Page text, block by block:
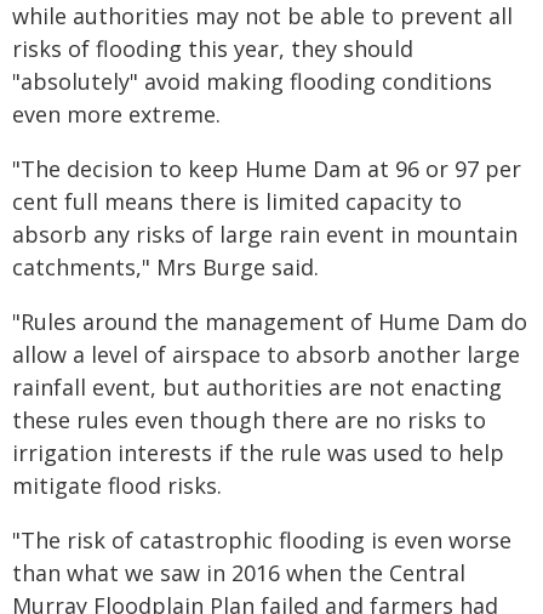
while authorities may not be able to prevent all
risks of flooding this year, they should
"absolutely" avoid making flooding conditions
even more extreme.
"The decision to keep Hume Dam at 96 or 97 per
cent full means there is limited capacity to
absorb any risks of large rain event in mountain
catchments," Mrs Burge said.
"Rules around the management of Hume Dam do
allow a level of airspace to absorb another large
rainfall event, but authorities are not enacting
these rules even though there are no risks to
irrigation interests if the rule was used to help
mitigate flood risks.
"The risk of catastrophic flooding is even worse
than what we saw in 2016 when the Central
Murray Floodplain Plan failed and farmers had